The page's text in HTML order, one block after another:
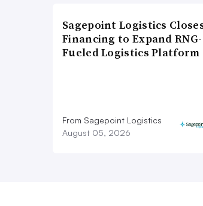
Sagepoint Logistics
Financing to Expand RNG-
Fueled Logistics Platform
From Sagepoint Logistics
August 05, 2026